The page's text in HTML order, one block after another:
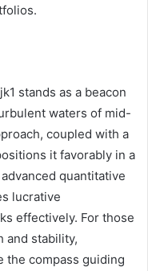
stands as a beacon
waters of mid-
coupled with a
it favorably in a
quantitative
lucrative
effectively. For those
and stability,
the compass guiding